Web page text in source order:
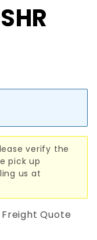
verify the
pick up
us at
Quote